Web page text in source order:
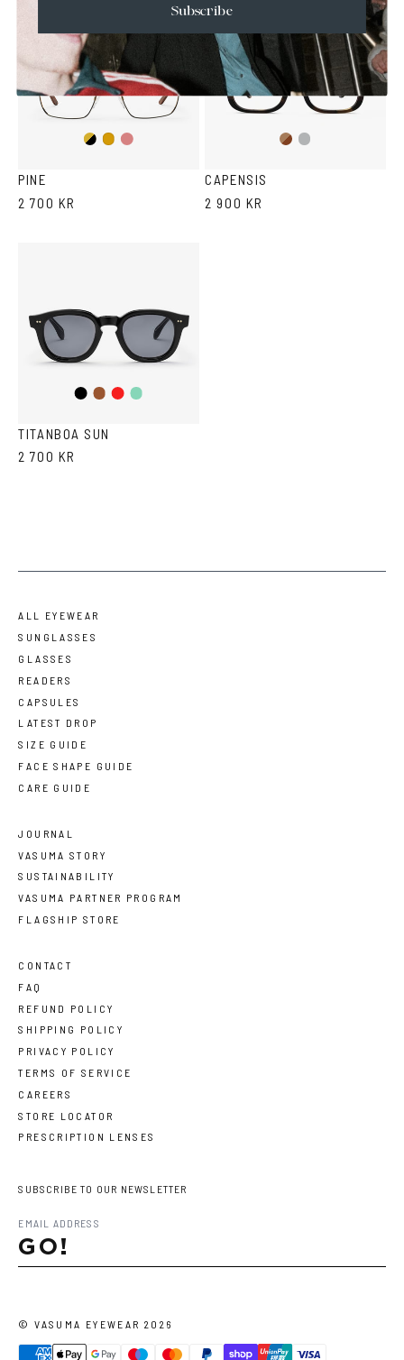
Gold/Black
GoldGold/Wine
PINE
2 700 KR
BrownTransparent
CAPENSIS
2 900 KR
BlackBrown
RedTeal
TITANBOA SUN
2 700 KR
ALL EYEWEAR
SUNGLASSES
GLASSES
READERS
CAPSULES
LATEST DROP
SIZE GUIDE
FACE SHAPE GUIDE
CARE GUIDE
JOURNAL
VASUMA STORY
SUSTAINABILITY
VASUMA PARTNER PROGRAM
FLAGSHIP STORE
CONTACT
FAQ
REFUND POLICY
SHIPPING POLICY
PRIVACY POLICY
TERMS OF SERVICE
CAREERS
STORE LOCATOR
PRESCRIPTION LENSES
SUBSCRIBE TO OUR NEWSLETTER
GO!
©VASUMA EYEWEAR 2026
Subscribe